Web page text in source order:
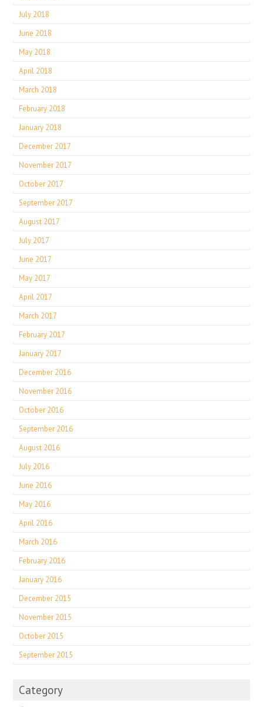
July 2018
June 2018
May 2018
April 2018
March 2018
February 2018
January 2018
December 2017
November 2017
October 2017
September 2017
August 2017
July 2017
June 2017
May 2017
April 2017
March 2017
February 2017
January 2017
December 2016
November 2016
October 2016
September 2016
August 2016
July 2016
June 2016
May 2016
April 2016
March 2016
February 2016
January 2016
December 2015
November 2015
October 2015
September 2015
Category